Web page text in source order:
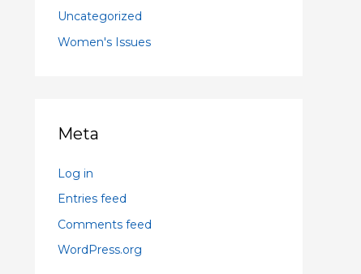
Uncategorized
Women's Issues
Meta
Log in
Entries feed
Comments feed
WordPress.org